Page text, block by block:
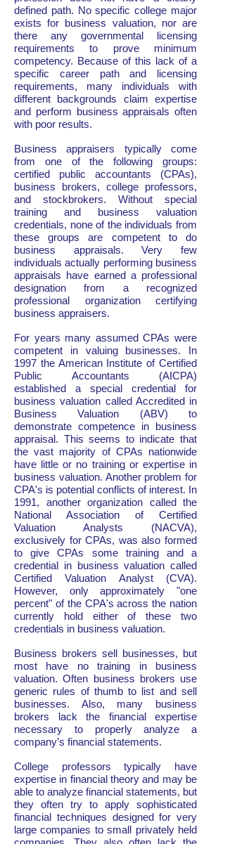
defined path. No specific college major
exists for business valuation, nor are
there any governmental licensing
requirements to prove minimum
competency. Because of this lack of a
specific career path and licensing
requirements, many individuals with
different backgrounds claim expertise
and perform business appraisals often
with poor results.
Business appraisers typically come
from one of the following groups:
certified public accountants (CPAs),
business brokers, college professors,
and stockbrokers. Without special
training and business valuation
credentials, none of the individuals from
these groups are competent to do
business appraisals. Very few
individuals actually performing business
appraisals have earned a professional
designation from a recognized
professional organization certifying
business appraisers.
For years many assumed CPAs were
competent in valuing businesses. In
1997 the American Institute of Certified
Public Accountants (AICPA)
established a special credential for
business valuation called Accredited in
Business Valuation (ABV) to
demonstrate competence in business
appraisal. This seems to indicate that
the vast majority of CPAs nationwide
have little or no training or expertise in
business valuation. Another problem for
CPA's is potential conflicts of interest. In
1991, another organization called the
National Association of Certified
Valuation Analysts (NACVA),
exclusively for CPAs, was also formed
to give CPAs some training and a
credential in business valuation called
Certified Valuation Analyst (CVA).
However, only approximately "one
percent" of the CPA's across the nation
currently hold either of these two
credentials in business valuation.
Business brokers sell businesses, but
most have no training in business
valuation. Often business brokers use
generic rules of thumb to list and sell
businesses. Also, many business
brokers lack the financial expertise
necessary to properly analyze a
company’s financial statements.
College professors typically have
expertise in financial theory and may be
able to analyze financial statements, but
they often try to apply sophisticated
financial techniques designed for very
large companies to small privately held